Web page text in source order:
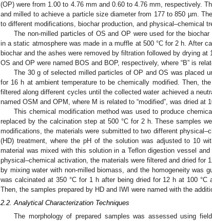
(OP) were from 1.00 to 4.76 mm and 0.60 to 4.76 mm, respectively.
and milled to achieve a particle size diameter from 177 to 850 µm.
to different modifications, biochar production, and physical–chemical
The non-milled particles of OS and OP were used for the
in a static atmosphere was made in a muffle at 500 °C for 2 h. After
biochar and the ashes were removed by filtration followed by drying at
OS and OP were named BOS and BOP, respectively, where “B” is
The 30 g of selected milled particles of OP and OS was placed
for 16 h at ambient temperature to be chemically modified. Then,
filtered along different cycles until the collected water achieved a
named OSM and OPM, where M is related to “modified”, was dried at
This chemical modification method was used to produce
replaced by the calcination step at 500 °C for 2 h. These samples
modifications, the materials were submitted to two different
(HD) treatment, where the pH of the solution was adjusted to 10
material was mixed with this solution in a Teflon digestion vessel
physical–chemical activation, the materials were filtered and dried for
by mixing water with non-milled biomass, and the homogeneity was
was calcinated at 350 °C for 1 h after being dried for 12 h at 100 °C
Then, the samples prepared by HD and IWI were named with the
2.2. Analytical Characterization Techniques
The morphology of prepared samples was assessed using